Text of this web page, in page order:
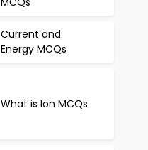
Current and
Energy MCQs
What is Ion MCQs